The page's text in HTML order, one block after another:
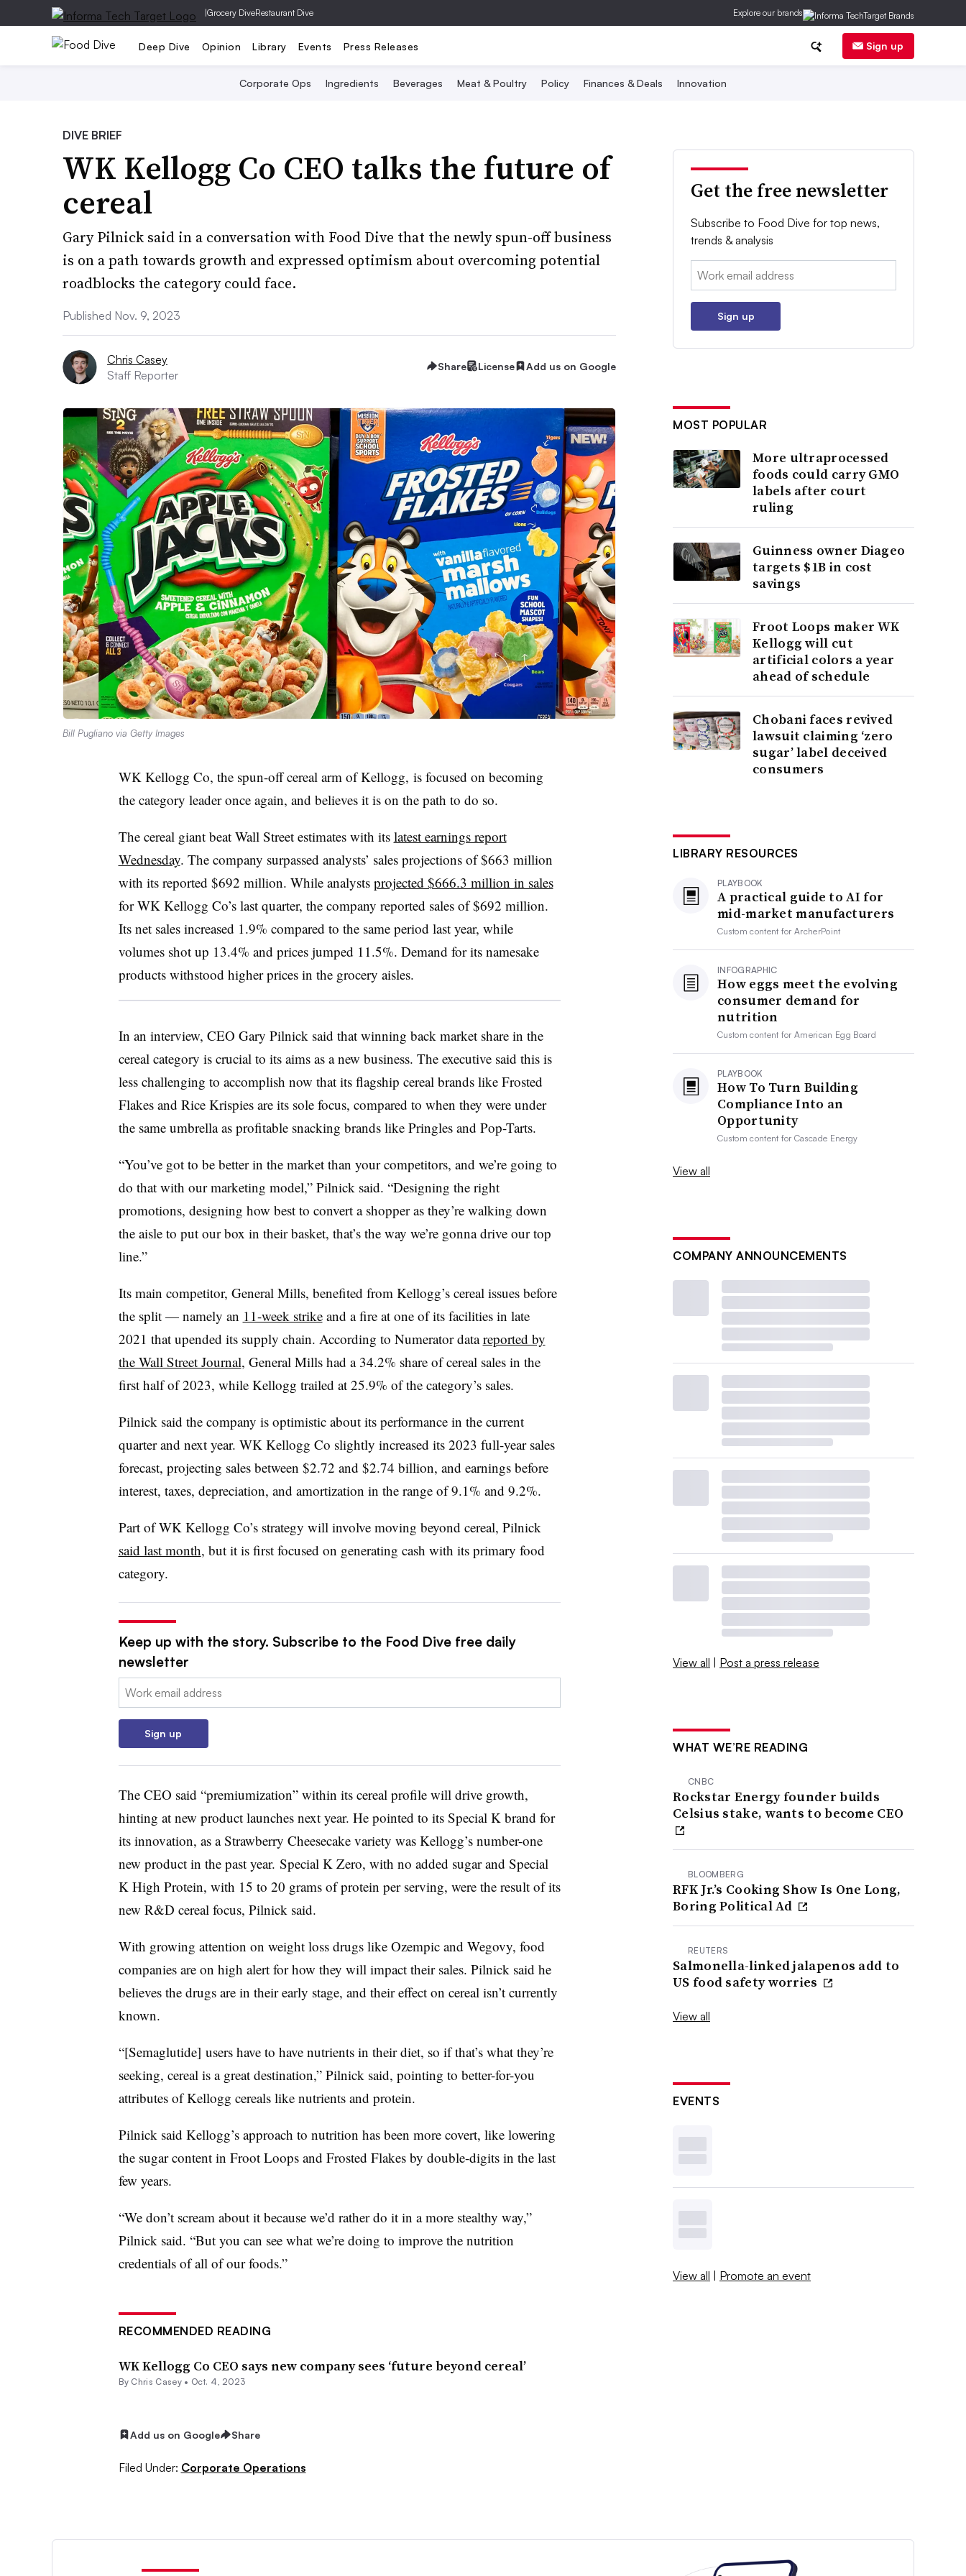
|Grocery DiveRestaurant Dive Explore our brands
Deep Dive Opinion Library Events Press Releases Sign up
Corporate Ops Ingredients Beverages Meat & Poultry Policy Finances & Deals Innovation
DIVE BRIEF
WK Kellogg Co CEO talks the future of
cereal
Gary Pilnick said in a conversation with Food Dive that the newly spun-off business
is on a path towards growth and expressed optimism about overcoming potential
roadblocks the category could face.
Published Nov. 9, 2023
Chris Casey
Staff Reporter
Share License Add us on Google
Bill Pugliano via Getty Images
WK Kellogg Co, the spun-off cereal arm of Kellogg, is focused on becoming
the category leader once again, and believes it is on the path to do so.
The cereal giant beat Wall Street estimates with its latest earnings report
Wednesday. The company surpassed analysts’ sales projections of $663 million
with its reported $692 million. While analysts projected $666.3 million in sales
for WK Kellogg Co’s last quarter, the company reported sales of $692 million.
Its net sales increased 1.9% compared to the same period last year, while
volumes shot up 13.4% and prices jumped 11.5%. Demand for its namesake
products withstood higher prices in the grocery aisles.
In an interview, CEO Gary Pilnick said that winning back market share in the
cereal category is crucial to its aims as a new business. The executive said this is
less challenging to accomplish now that its flagship cereal brands like Frosted
Flakes and Rice Krispies are its sole focus, compared to when they were under
the same umbrella as profitable snacking brands like Pringles and Pop-Tarts.
“You’ve got to be better in the market than your competitors, and we’re going to
do that with our marketing model,” Pilnick said. “Designing the right
promotions, designing how best to convert a shopper as they’re walking down
the aisle to put our box in their basket, that’s the way we’re gonna drive our top
line.”
Its main competitor, General Mills, benefited from Kellogg’s cereal issues before
the split — namely an 11-week strikeand a fire at one of its facilities in late
2021 that upended its supply chain. According to Numerator datareported by
the Wall Street Journal, General Mills had a 34.2% share of cereal sales in the
first half of 2023, while Kellogg trailed at 25.9% of the category’s sales.
Pilnick said the company is optimistic about its performance in the current
quarter and next year. WK Kellogg Co slightly increased its 2023 full-year sales
forecast, projecting sales between $2.72 and $2.74 billion, and earnings before
interest, taxes, depreciation, and amortization in the range of 9.1% and 9.2%.
Part of WK Kellogg Co’s strategy will involve moving beyond cereal, Pilnick
said last month, but it is first focused on generating cash with its primary food
category.
Keep up with the story. Subscribe to the Food Dive free daily
newsletter
Email:
Sign up
The CEO said “premiumization” within its cereal profile will drive growth,
hinting at new product launches next year. He pointed to its Special K brand for
its innovation, as a Strawberry Cheesecake variety was Kellogg’s number-one
new product in the past year. Special K Zero, with no added sugar and Special
K High Protein, with 15 to 20 grams of protein per serving, were the result of its
new R&D cereal focus, Pilnick said.
With growing attention on weight loss drugs like Ozempic and Wegovy, food
companies are on high alert for how they will impact their sales. Pilnick said he
believes the drugs are in their early stage, and their effect on cereal isn’t currently
known.
“[Semaglutide] users have to have nutrients in their diet, so if that’s what they’re
seeking, cereal is a great destination,” Pilnick said, pointing to better-for-you
attributes of Kellogg cereals like nutrients and protein.
Pilnick said Kellogg’s approach to nutrition has been more covert, like lowering
the sugar content in Froot Loops and Frosted Flakes by double-digits in the last
few years.
“We don’t scream about it because we’d rather do it in a more stealthy way,”
Pilnick said. “But you can see what we’re doing to improve the nutrition
credentials of all of our foods.”
RECOMMENDED READING
WK Kellogg Co CEO says new company sees ‘future beyond cereal’
By Chris Casey • Oct. 4, 2023
Add us on Google Share
Filed Under: Corporate Operations
Get the free newsletter
Subscribe to Food Dive for top news,
trends & analysis
Email:
Sign up
MOST POPULAR
More ultraprocessed
foods could carry GMO
labels after court
ruling
Guinness owner Diageo
targets $1B in cost
savings
Froot Loops maker WK
Kellogg will cut
artificial colors a year
ahead of schedule
Chobani faces revived
lawsuit claiming ‘zero
sugar’ label deceived
consumers
LIBRARY RESOURCES
PLAYBOOK
A practical guide to AI for
mid-market manufacturers
Custom content forArcherPoint
INFOGRAPHIC
How eggs meet the evolving
consumer demand for
nutrition
Custom content forAmerican Egg Board
PLAYBOOK
How To Turn Building
Compliance Into an
Opportunity
Custom content forCascade Energy
View all
COMPANY ANNOUNCEMENTS
View all | Post a press release
WHAT WE’RE READING
CNBC
Rockstar Energy founder builds
Celsius stake, wants to become CEO
BLOOMBERG
RFK Jr.’s Cooking Show Is One Long,
Boring Political Ad
REUTERS
Salmonella-linked jalapenos add to
US food safety worries
View all
EVENTS
View all | Promote an event